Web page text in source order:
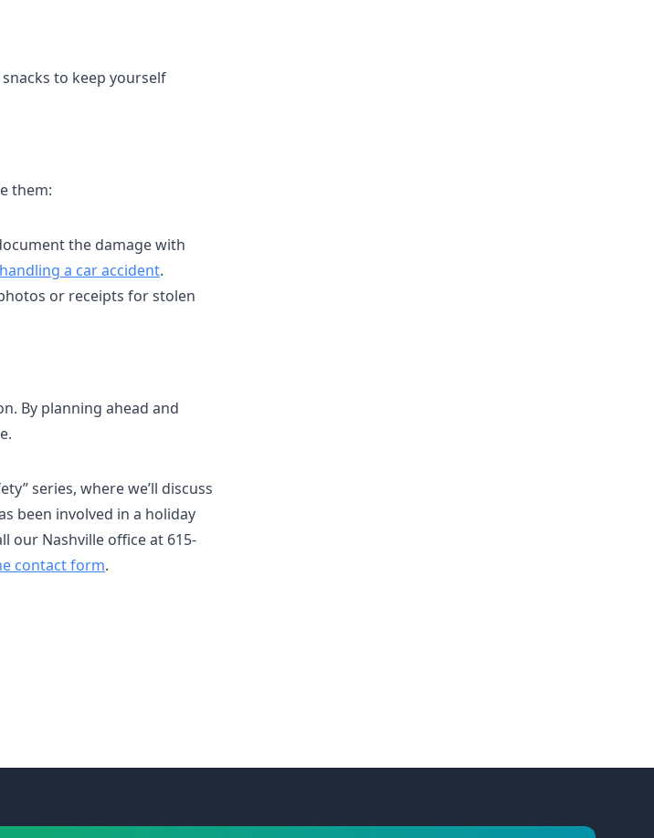
to keep yourself
them:
the damage with
a car accident.
or receipts for stolen
By planning ahead and
series, where we’ll discuss
been involved in a holiday
our Nashville office at 615-
contact form.